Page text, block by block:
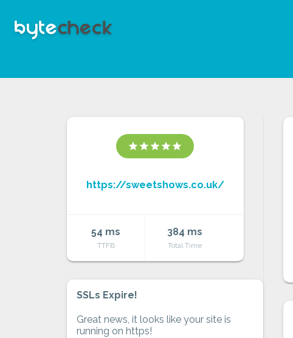
star star star star star
https://sweetshows.co.uk/
54 ms
TTFB
384 ms
Total Time
SSLs Expire!
Great news, it looks like your site is
running on https!